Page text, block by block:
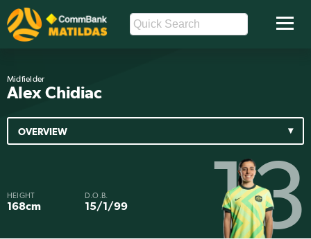
Midfielder
Alex Chidiac
HEIGHT
168cm
D.O.B.
15/1/99 13
OVERVIEW